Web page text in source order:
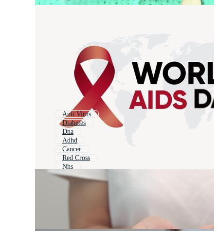
Anti Virus
Diabetes
Dna
Adhd
Cancer
Red Cross
Nhs
Acid
Coronavirus